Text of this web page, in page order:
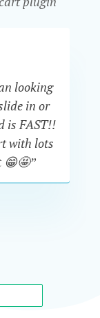
looking
in or
is FAST!!
with lots
😁🤩”